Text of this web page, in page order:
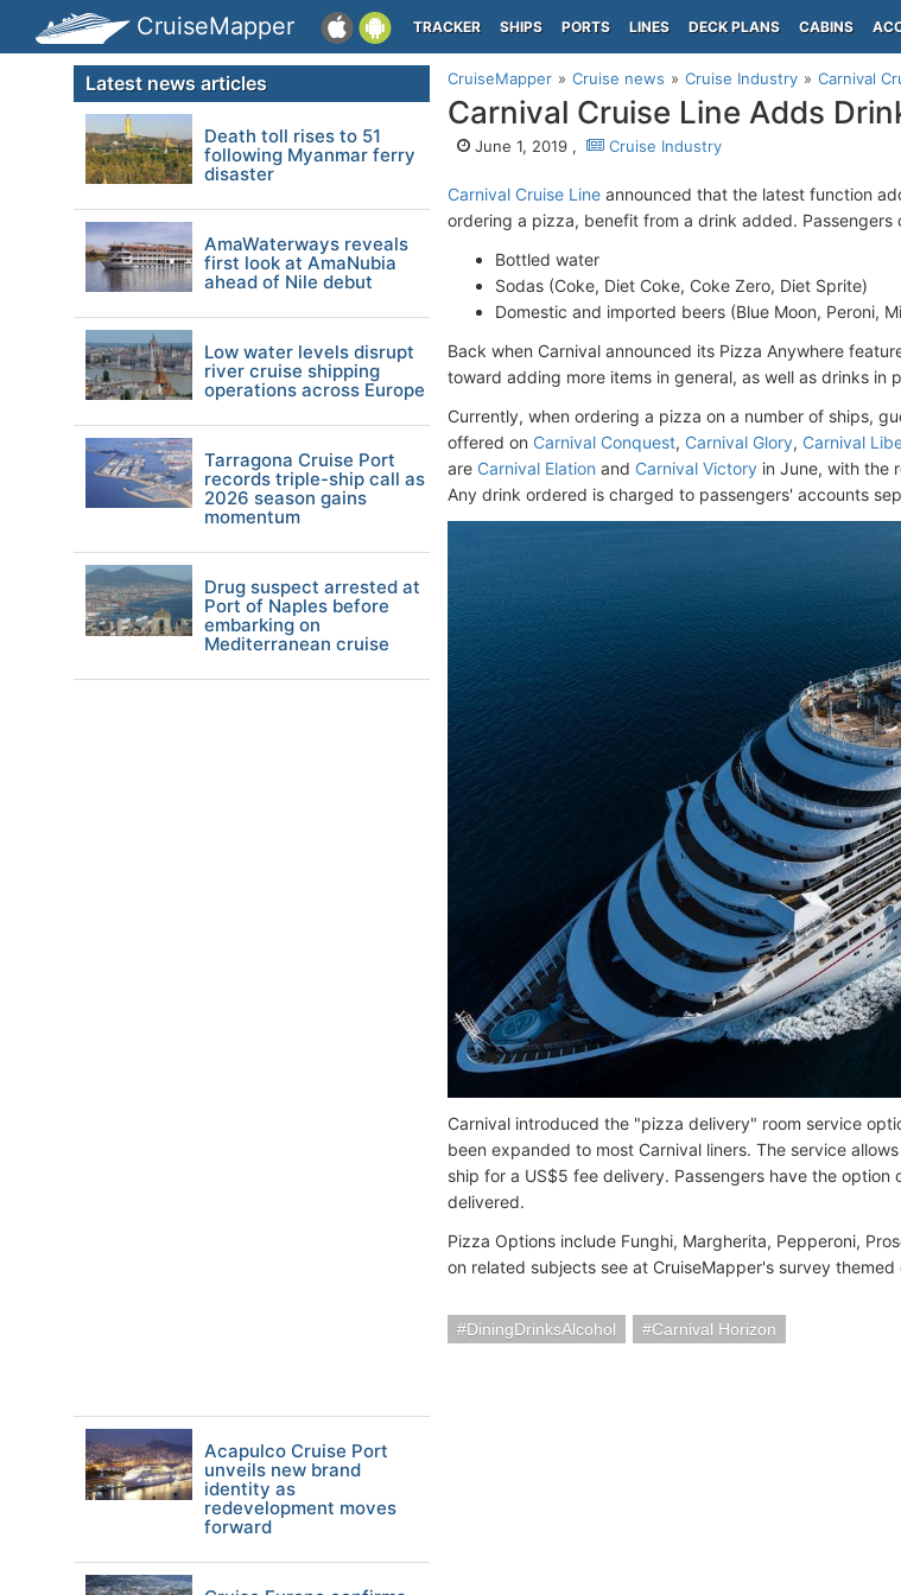
CruiseMapper TRACKER SHIPS PORTS LINES DECK PLANS CABINS
CruiseMapper Cruise news Cruise Industry Carnival
Carnival Cruise Line Adds
June 1, 2019 , Cruise Industry
Carnival Cruise Line announced that the latest function
ordering a pizza, benefit from a drink added. Passengers
Bottled water
Sodas (Coke, Diet Coke, Coke Zero, Diet Sprite)
Domestic and imported beers (Blue Moon, Peroni,
Back when Carnival announced its Pizza Anywhere
toward adding more items in general, as well as drinks in
Currently, when ordering a pizza on a number of ships,
offered on Carnival Conquest, Carnival Glory, Carnival
are Carnival Elation and Carnival Victory in June, with the
Any drink ordered is charged to passengers' accounts
Carnival introduced the "pizza delivery" room service
been expanded to most Carnival liners. The service
ship for a US$5 fee delivery. Passengers have the
delivered.
Pizza Options include Funghi, Margherita, Pepperoni,
on related subjects see at CruiseMapper's survey themed
DiningDrinksAlcohol Carnival Horizon
Latest news articles
Death toll rises to 51
following Myanmar ferry
disaster
AmaWaterways reveals
first look at AmaNubia
ahead of Nile debut
Low water levels disrupt
river cruise shipping
operations across Europe
Tarragona Cruise Port
records triple-ship call as
2026 season gains
momentum
Drug suspect arrested at
Port of Naples before
embarking on
Mediterranean cruise
Acapulco Cruise Port
unveils new brand
identity as
redevelopment moves
forward